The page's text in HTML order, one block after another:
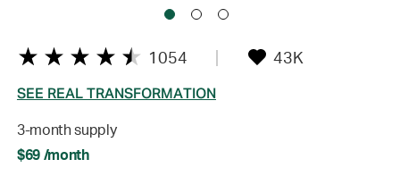
1054 43K
SEE REAL TRANSFORMATION
3-month supply
$69 /month